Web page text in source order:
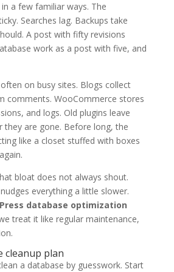
a few familiar ways. The
Searches lag. Backups take
A post with fifty revisions
work as a post with five, and
on busy sites. Blogs collect
comments. WooCommerce stores
and logs. Old plugins leave
they are gone. Before long, the
like a closet stuffed with boxes
bloat does not always shout.
everything a little slower.
database optimization
treat it like regular maintenance,
cleanup plan
a database by guesswork. Start